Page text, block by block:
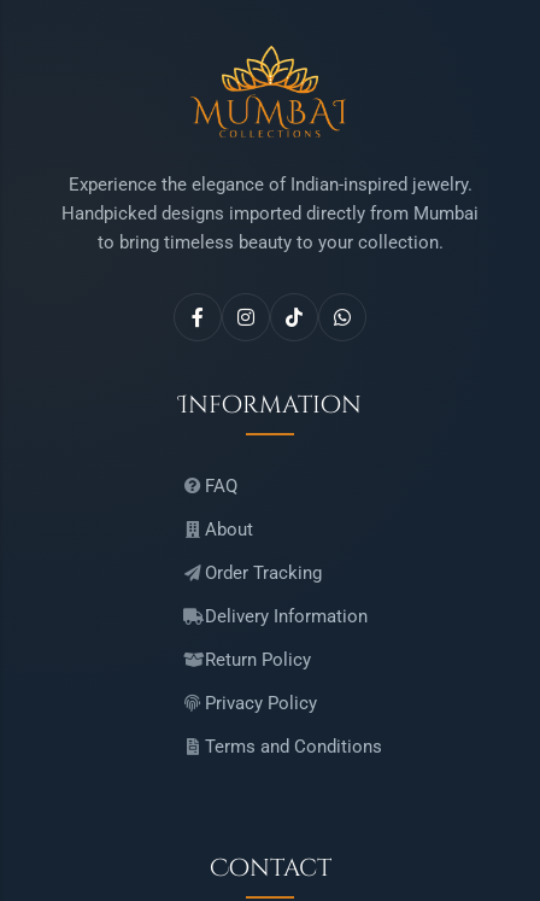
Experience the elegance of Indian-inspired jewelry.
Handpicked designs imported directly from Mumbai
to bring timeless beauty to your collection.
Information
FAQ
About
Order Tracking
Delivery Information
Return Policy
Privacy Policy
Terms and Conditions
Contact